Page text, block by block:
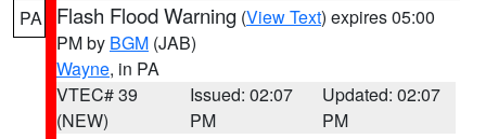
PA Flash Flood Warning (View Text) expires 05:00
PM by BGM (JAB)
Wayne, in PA
VTEC# 39
(NEW)
Issued: 02:07
PM
Updated: 02:07
PM